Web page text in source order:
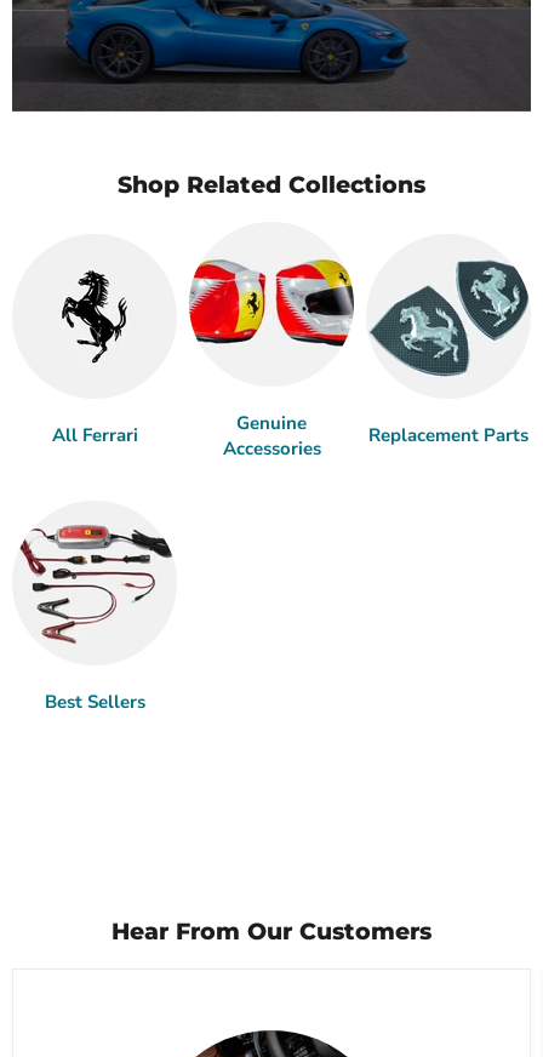
Shop Related Collections
All Ferrari
Genuine
Accessories
Replacement Parts
Best Sellers
Hear From Our Customers